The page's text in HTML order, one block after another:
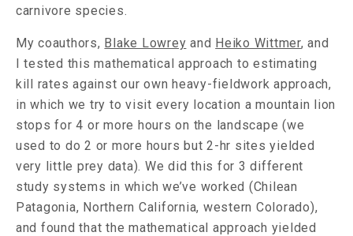
carnivore species.
My coauthors, Blake Lowrey and Heiko Wittmer, and
I tested this mathematical approach to estimating
kill rates against our own heavy-fieldwork approach,
in which we try to visit every location a mountain lion
stops for 4 or more hours on the landscape (we
used to do 2 or more hours but 2-hr sites yielded
very little prey data). We did this for 3 different
study systems in which we’ve worked (Chilean
Patagonia, Northern California, western Colorado),
and found that the mathematical approach yielded